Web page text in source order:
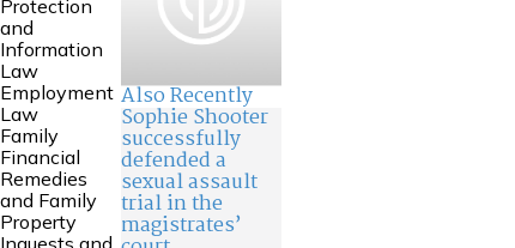
Protection
and
Information
Law
Employment
Law
Family
Financial
Remedies
and Family
Property
Also Recently
Sophie Shooter
successfully
defended a
sexual assault
trial in the
magistrates’